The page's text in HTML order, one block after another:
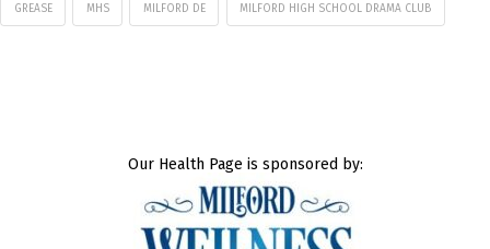
GREASE MHS MILFORD DE MILFORD HIGH SCHOOL DRAMA CLUB
Our Health Page is sponsored by: